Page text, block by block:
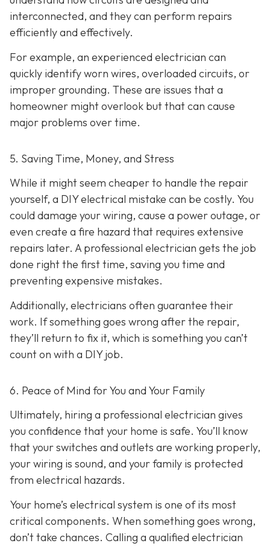
interconnected, and they can perform repairs
efficiently and effectively.
For example, an experienced electrician can
quickly identify worn wires, overloaded circuits, or
improper grounding. These are issues that a
homeowner might overlook but that can cause
major problems over time.
5. Saving Time, Money, and Stress
While it might seem cheaper to handle the repair
yourself, a DIY electrical mistake can be costly. You
could damage your wiring, cause a power outage, or
even create a fire hazard that requires extensive
repairs later. A professional electrician gets the job
done right the first time, saving you time and
preventing expensive mistakes.
Additionally, electricians often guarantee their
work. If something goes wrong after the repair,
they’ll return to fix it, which is something you can’t
count on with a DIY job.
6. Peace of Mind for You and Your Family
Ultimately, hiring a professional electrician gives
you confidence that your home is safe. You’ll know
that your switches and outlets are working properly,
your wiring is sound, and your family is protected
from electrical hazards.
Your home’s electrical system is one of its most
critical components. When something goes wrong,
don’t take chances. Calling a qualified electrician